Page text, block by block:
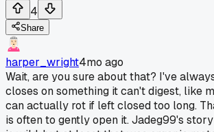
4
Share
harper_wright4mo ago
Wait, are you sure about that? I've
closes on something it can't digest, like
can actually rot if left closed too long.
is often to gently open it. Jadeg99's